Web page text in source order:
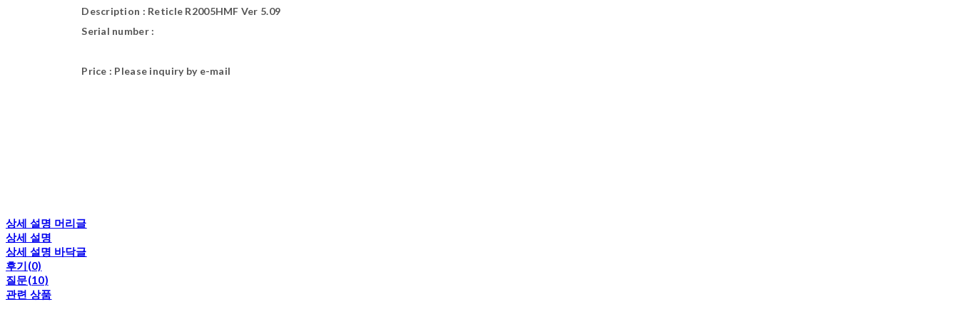
Description : Reticle R2005HMF Ver 5.09
Serial number :
Price : Please inquiry by e-mail
상세 설명 머리글
상세 설명
상세 설명 바닥글
후기(0)
질문(10)
관련 상품